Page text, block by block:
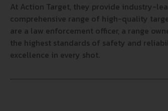
At Action Target, they provide industry-
comprehensive range of high-quality
are a law enforcement officer, a range
the highest standards of safety and
excellence in every shot.